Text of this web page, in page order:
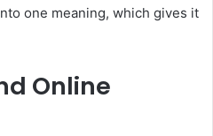
one meaning, which gives it
Online